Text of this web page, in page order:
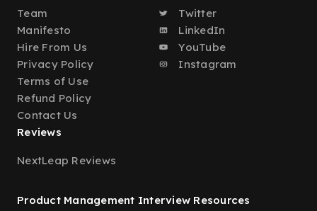
Team
Manifesto
Hire From Us
Privacy Policy
Terms of Use
Refund Policy
Contact Us
Twitter
LinkedIn
YouTube
Instagram
Reviews
NextLeap Reviews
Product Management Interview Resources